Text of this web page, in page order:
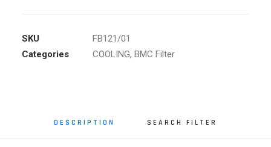
quantity
SKU
FB121/01
Categories
COOLING, BMC Filter
DESCRIPTION SEARCH FILTER